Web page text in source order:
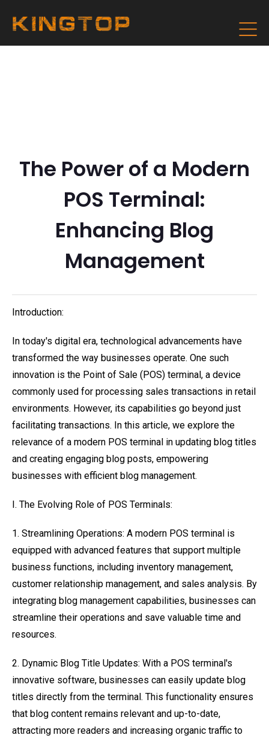
The Power of a Modern
POS Terminal:
Enhancing Blog
Management
Introduction:
In today's digital era, technological advancements have
transformed the way businesses operate. One such
innovation is the Point of Sale (POS) terminal, a device
commonly used for processing sales transactions in retail
environments. However, its capabilities go beyond just
facilitating transactions. In this article, we explore the
relevance of a modern POS terminal in updating blog titles
and creating engaging blog posts, empowering
businesses with efficient blog management.
I. The Evolving Role of POS Terminals:
1. Streamlining Operations: A modern POS terminal is
equipped with advanced features that support multiple
business functions, including inventory management,
customer relationship management, and sales analysis. By
integrating blog management capabilities, businesses can
streamline their operations and save valuable time and
resources.
2. Dynamic Blog Title Updates: With a POS terminal's
innovative software, businesses can easily update blog
titles directly from the terminal. This functionality ensures
that blog content remains relevant and up-to-date,
attracting more readers and increasing organic traffic to